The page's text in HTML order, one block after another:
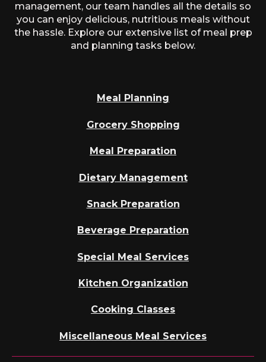
management, our team handles all the details so
you can enjoy delicious, nutritious meals without
the hassle. Explore our extensive list of meal prep
and planning tasks below.
Meal Planning
Grocery Shopping
Meal Preparation
Dietary Management
Snack Preparation
Beverage Preparation
Special Meal Services
Kitchen Organization
Cooking Classes
Miscellaneous Meal Services